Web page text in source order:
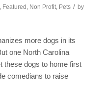
Featured Non Profit, Pets / by
more dogs in its
one North Carolina
these dogs to home first
comedians to raise